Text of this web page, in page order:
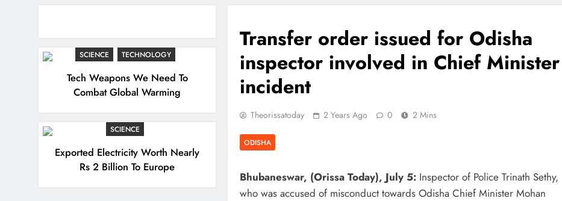
SCIENCE TECHNOLOGY
Tech Weapons We Need To
Combat Global Warming
SCIENCE
Exported Electricity Worth Nearly
Rs 2 Billion To Europe
Transfer order issued for Odisha
inspector involved in Chief Minister
incident
Theorissatoday 2 Years Ago 0 2 Mins
ODISHA
Bhubaneswar, (Orissa Today), July 5: Inspector of Police Trinath Sethy,
who was accused of misconduct towards Odisha Chief Minister Mohan